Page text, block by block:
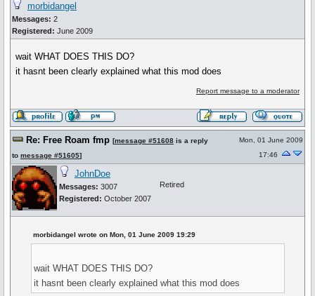
morbidangel
Messages: 2
Registered: June 2009
wait WHAT DOES THIS DO?
it hasnt been clearly explained what this mod does
Report message to a moderator
Re: Free Roam fmp [message #51608 is a reply
to message #51605]
Mon, 01 June 2009
17:46
JohnDoe
Messages: 3007
Registered: October 2007
Retired
morbidangel wrote on Mon, 01 June 2009 19:29
wait WHAT DOES THIS DO?
it hasnt been clearly explained what this mod does